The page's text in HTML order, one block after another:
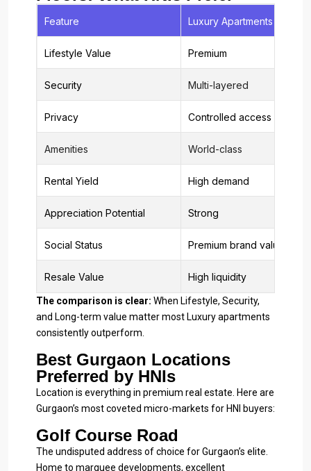
Feature Luxury Apartments
Lifestyle Value Premium
Security Multi-layered
Privacy Controlled access
Amenities World-class
Rental Yield High demand
Appreciation Potential Strong
Social Status Premium brand value
Resale Value High liquidity
The comparison is clear: When Lifestyle, Security,
and Long-term value matter most Luxury apartments
consistently outperform.
Best Gurgaon Locations
Preferred by HNIs
Location is everything in premium real estate. Here are
Gurgaon’s most coveted micro-markets for HNI buyers:
Golf Course Road
The undisputed address of choice for Gurgaon’s elite.
Home to marquee developments, excellent